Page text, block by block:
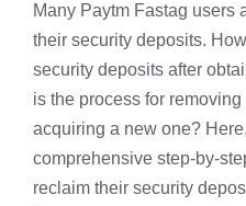
Many Paytm Fastag users
their security deposits.
security deposits after
is the process for removing
acquiring a new one?
comprehensive step-by-
reclaim their security